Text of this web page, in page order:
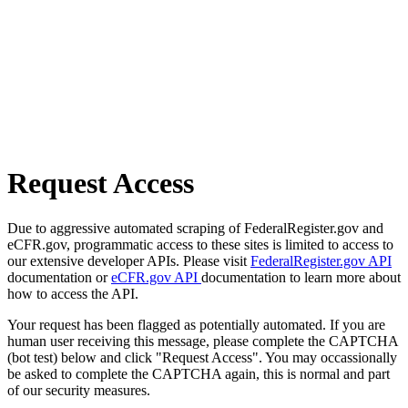
Request Access
Due to aggressive automated scraping of FederalRegister.gov and
eCFR.gov, programmatic access to these sites is limited to access to
our extensive developer APIs. Please visit FederalRegister.gov API
documentation oreCFR.gov API documentation to learn more about
how to access the API.
Your request has been flagged as potentially automated. If you are
human user receiving this message, please complete the CAPTCHA
(bot test) below and click "Request Access". You may occassionally
be asked to complete the CAPTCHA again, this is normal and part
of our security measures.